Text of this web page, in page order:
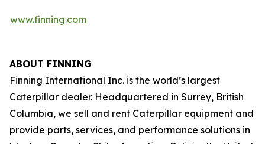
www.finning.com
ABOUT FINNING
Finning International Inc. is the world’s largest
Caterpillar dealer. Headquartered in Surrey, British
Columbia, we sell and rent Caterpillar equipment and
provide parts, services, and performance solutions in